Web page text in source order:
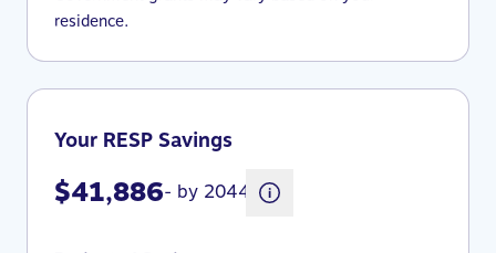
residence.
Your RESP Savings
$41,886- by 2044